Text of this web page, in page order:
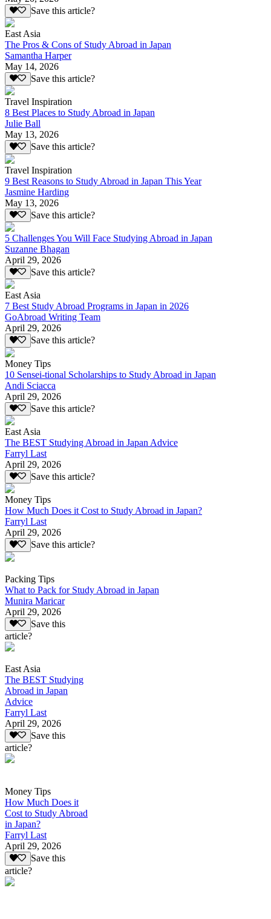
Save this article?
East Asia
The Pros & Cons of Study Abroad in Japan
Samantha Harper
May 14, 2026
Save this article?
Travel Inspiration
8 Best Places to Study Abroad in Japan
Julie Ball
May 13, 2026
Save this article?
Travel Inspiration
9 Best Reasons to Study Abroad in Japan This Year
Jasmine Harding
May 13, 2026
Save this article?
5 Challenges You Will Face Studying Abroad in Japan
Suzanne Bhagan
April 29, 2026
Save this article?
East Asia
7 Best Study Abroad Programs in Japan in 2026
GoAbroad Writing Team
April 29, 2026
Save this article?
Money Tips
10 Sensei-tional Scholarships to Study Abroad in Japan
Andi Sciacca
April 29, 2026
Save this article?
East Asia
The BEST Studying Abroad in Japan Advice
Farryl Last
April 29, 2026
Save this article?
Money Tips
How Much Does it Cost to Study Abroad in Japan?
Farryl Last
April 29, 2026
Save this article?
Packing Tips
What to Pack for Study Abroad in Japan
Munira Maricar
April 29, 2026
Save this
article?
East Asia
The BEST Studying
Abroad in Japan
Advice
Farryl Last
April 29, 2026
Save this
article?
Money Tips
How Much Does it
Cost to Study Abroad
in Japan?
Farryl Last
April 29, 2026
Save this
article?